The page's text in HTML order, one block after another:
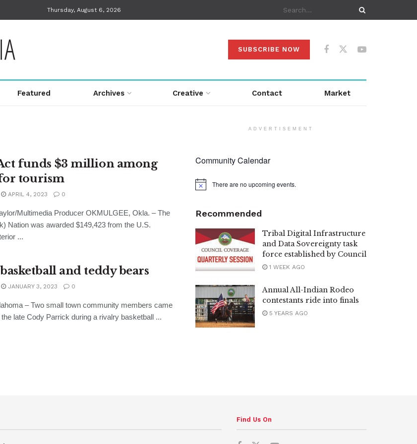
Thursday, August 6, 2026
SUBSCRIBE NOW
Featured Archives Creative Contact Market
funds $3 million among
tourism
APRIL 4, 2023 0
Multimedia Producer OKMULGEE, Okla. – The
Nation was awarded $149,423 from the U.S.
...
and teddy bears
JANUARY 3, 2023 0
– Two small town community members came
late Cody Parrick during a rivalry basketball ...
ADVERTISEMENT
Community Calendar
Notice There are no upcoming events.
Recommended
Tribal Digital Infrastructure
and Data Sovereignty task
force established by Council
1 WEEK AGO
Annual All-Indian Rodeo
contestants ride into finals
5 YEARS AGO
Find Us On